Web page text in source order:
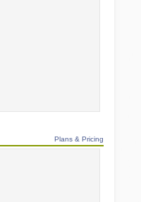
Plans & Pricing